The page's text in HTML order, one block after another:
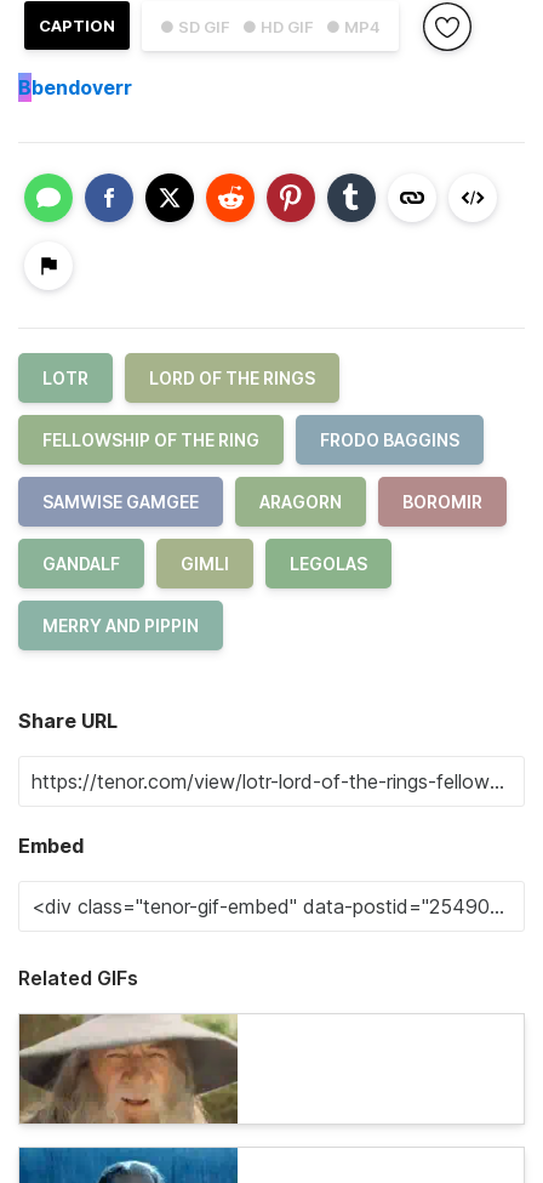
● SD GIF ● HD GIF ● MP4
CAPTION
Bbendoverr
LOTR LORD OF THE RINGS
FELLOWSHIP OF THE RING FRODO BAGGINS
SAMWISE GAMGEE ARAGORN BOROMIR
GANDALF GIMLI LEGOLAS
MERRY AND PIPPIN
Share URL
Embed
Related GIFs